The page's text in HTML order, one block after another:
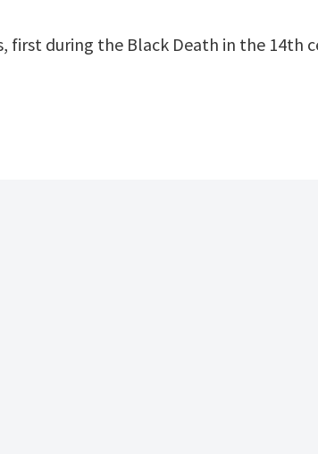
first during the Black Death in the 14th